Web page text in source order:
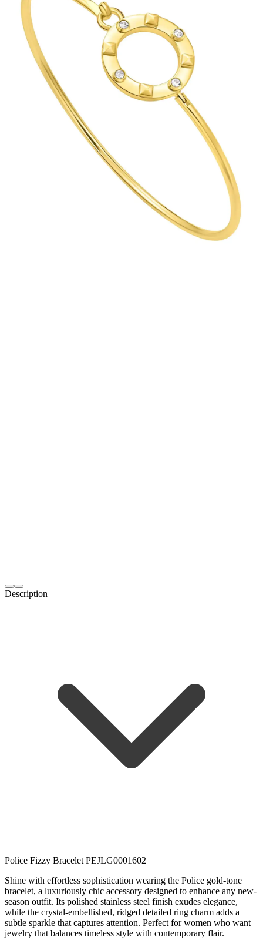
Description
Police Fizzy Bracelet PEJLG0001602
Shine with effortless sophistication wearing the Police gold-tone
bracelet, a luxuriously chic accessory designed to enhance any new-
season outfit. Its polished stainless steel finish exudes elegance,
while the crystal-embellished, ridged detailed ring charm adds a
subtle sparkle that captures attention. Perfect for women who want
jewelry that balances timeless style with contemporary flair.